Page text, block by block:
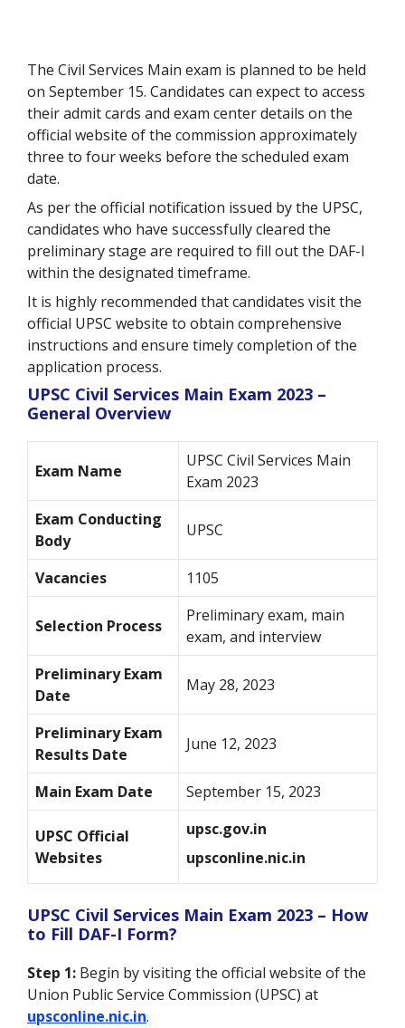
The Civil Services Main exam is planned to be held
on September 15. Candidates can expect to access
their admit cards and exam center details on the
official website of the commission approximately
three to four weeks before the scheduled exam
date.
As per the official notification issued by the UPSC,
candidates who have successfully cleared the
preliminary stage are required to fill out the DAF-I
within the designated timeframe.
It is highly recommended that candidates visit the
official UPSC website to obtain comprehensive
instructions and ensure timely completion of the
application process.
UPSC Civil Services Main Exam 2023 –
General Overview
Exam Name
UPSC Civil Services Main
Exam 2023
Exam Conducting
Body
UPSC
Vacancies 1105
Selection Process
Preliminary exam, main
exam, and interview
Preliminary Exam
Date
May 28, 2023
Preliminary Exam
Results Date
June 12, 2023
Main Exam Date September 15, 2023
UPSC Official
Websites
upsc.gov.in
upsconline.nic.in
UPSC Civil Services Main Exam 2023 – How
to Fill DAF-I Form?
Step 1: Begin by visiting the official website of the
Union Public Service Commission (UPSC) at
upsconline.nic.in.